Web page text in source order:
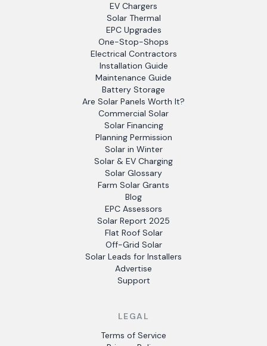
EV Chargers
Solar Thermal
EPC Upgrades
One-Stop-Shops
Electrical Contractors
Installation Guide
Maintenance Guide
Battery Storage
Are Solar Panels Worth It?
Commercial Solar
Solar Financing
Planning Permission
Solar in Winter
Solar & EV Charging
Solar Glossary
Farm Solar Grants
Blog
EPC Assessors
Solar Report 2025
Flat Roof Solar
Off-Grid Solar
Solar Leads for Installers
Advertise
Support
LEGAL
Terms of Service